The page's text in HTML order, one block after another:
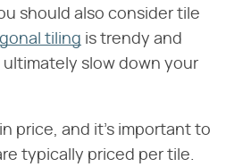
should also consider tile
tiling is trendy and
ultimately slow down your
price, and it's important to
typically priced per tile.